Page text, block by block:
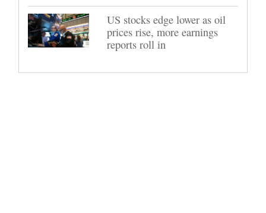
US stocks edge lower as oil
prices rise, more earnings
reports roll in